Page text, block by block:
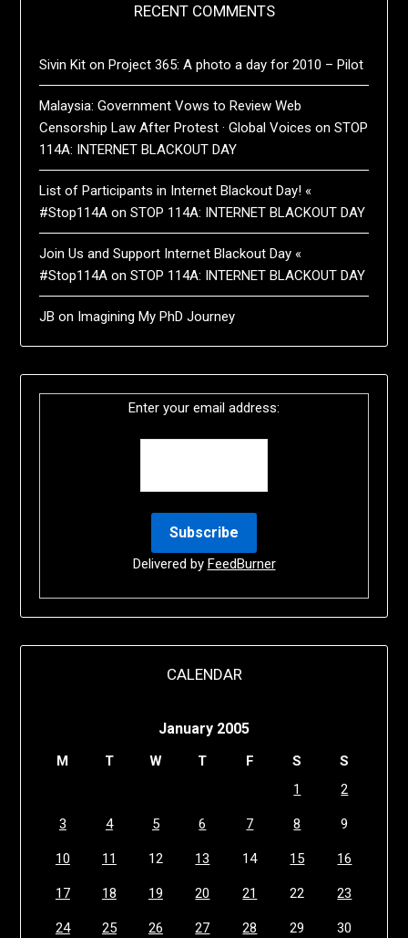
RECENT COMMENTS
Sivin Kit onProject 365: A photo a day for 2010 – Pilot
Malaysia: Government Vows to Review Web
Censorship Law After Protest · Global Voices onSTOP
114A: INTERNET BLACKOUT DAY
List of Participants in Internet Blackout Day! «
#Stop114A onSTOP 114A: INTERNET BLACKOUT DAY
Join Us and Support Internet Blackout Day «
#Stop114A onSTOP 114A: INTERNET BLACKOUT DAY
JB on Imagining My PhD Journey
Enter your email address:
Delivered by FeedBurner
CALENDAR
January 2005
M T W T F S
S
1
2
3 4 5 6 7 8 9
10 11 12 13 14 15 16
17 18 19 20 21 22 23
24 25 26 27 28 29 30